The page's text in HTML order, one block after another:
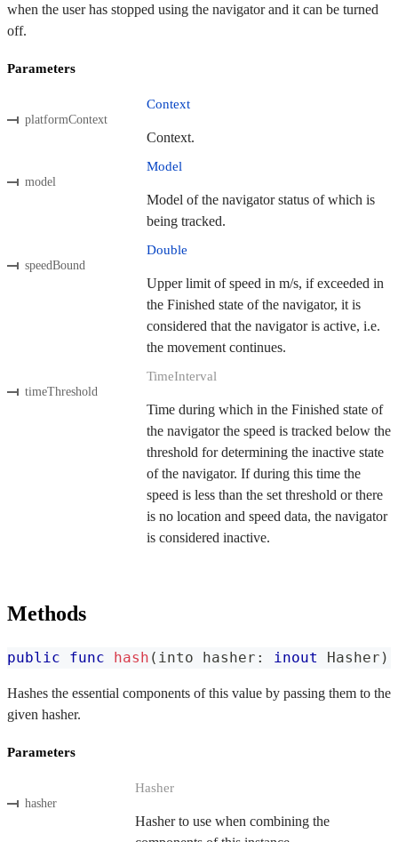
when the user has stopped using the navigator and it can be turned
off.
Parameters
platformContext
Context
Context.
model
Model
Model of the navigator status of which is
being tracked.
speedBound
Double
Upper limit of speed in m/s, if exceeded in
the Finished state of the navigator, it is
considered that the navigator is active, i.e.
the movement continues.
timeThreshold
TimeInterval
Time during which in the Finished state of
the navigator the speed is tracked below the
threshold for determining the inactive state
of the navigator. If during this time the
speed is less than the set threshold or there
is no location and speed data, the navigator
is considered inactive.
Methods
public func hash ( into hasher : inout Hasher )
Hashes the essential components of this value by passing them to the
given hasher.
Parameters
hasher
Hasher
Hasher to use when combining the